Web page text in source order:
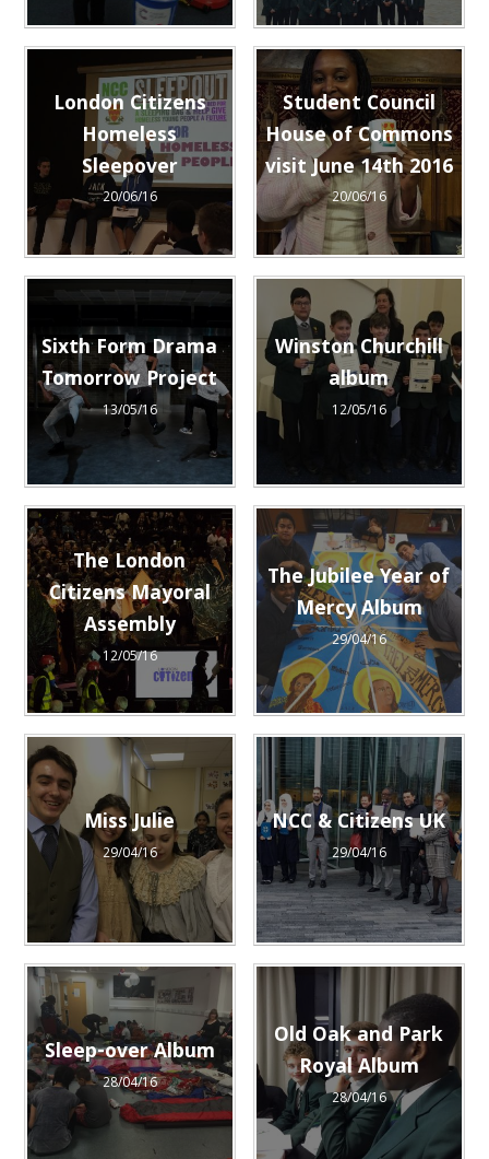
London Citizens
Homeless
Sleepover
20/06/16
Student Council
House of Commons
visit June 14th 2016
20/06/16
Sixth Form Drama
Tomorrow Project
13/05/16
Winston Churchill
album
12/05/16
The London
Citizens Mayoral
Assembly
12/05/16
The Jubilee Year of
Mercy Album
29/04/16
Miss Julie
29/04/16
NCC & Citizens UK
29/04/16
Sleep-over Album
28/04/16
Old Oak and Park
Royal Album
28/04/16